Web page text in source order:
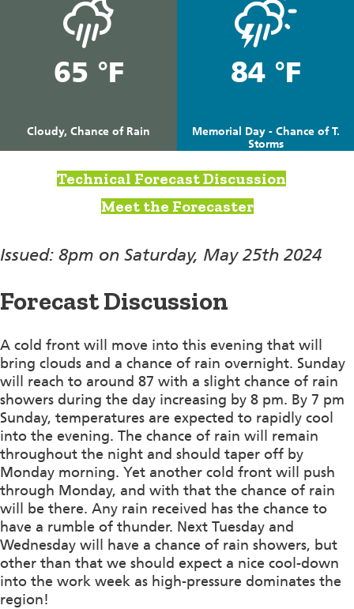
65 °F
Cloudy, Chance of Rain
84 °F
Memorial Day - Chance of T.
Storms
Technical Forecast Discussion
Meet the Forecaster
Issued: 8pm on Saturday, May 25th 2024
Forecast Discussion
A cold front will move into this evening that will
bring clouds and a chance of rain overnight. Sunday
will reach to around 87 with a slight chance of rain
showers during the day increasing by 8 pm. By 7 pm
Sunday, temperatures are expected to rapidly cool
into the evening. The chance of rain will remain
throughout the night and should taper off by
Monday morning. Yet another cold front will push
through Monday, and with that the chance of rain
will be there. Any rain received has the chance to
have a rumble of thunder. Next Tuesday and
Wednesday will have a chance of rain showers, but
other than that we should expect a nice cool-down
into the work week as high-pressure dominates the
region!